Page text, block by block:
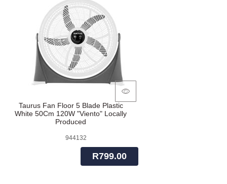
Taurus Fan Floor 5 Blade Plastic
White 50Cm 120W "Viento" Locally
Produced
944132
R799.00